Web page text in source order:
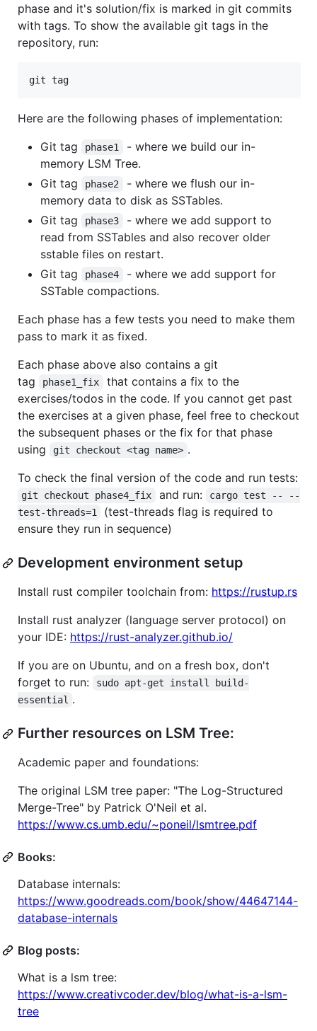
phase and it's solution/fix is marked in git commits
with tags. To show the available git tags in the
repository, run:
Here are the following phases of implementation:
Git tag
phase1
- where we build our in-
memory LSM Tree.
Git tag
phase2
- where we flush our in-
memory data to disk as SSTables.
Git tag
phase3
- where we add support to
read from SSTables and also recover older
sstable files on restart.
Git tag
phase4
- where we add support for
SSTable compactions.
Each phase has a few tests you need to make them
pass to mark it as fixed.
Each phase above also contains a git
tag
phase1_fix
that contains a fix to the
exercises/todos in the code. If you cannot get past
the exercises at a given phase, feel free to checkout
the subsequent phases or the fix for that phase
using
git checkout <tag name> .
To check the final version of the code and run tests:
git checkout phase4_fix and run:
cargo test -- --
test-threads=1
(test-threads flag is required to
ensure they run in sequence)
Development environment setup
Install rust compiler toolchain from: https://rustup.rs
Install rust analyzer (language server protocol) on
your IDE: https://rust-analyzer.github.io/
If you are on Ubuntu, and on a fresh box, don't
forget to run:
sudo apt-get install build-
essential .
Further resources on LSM Tree:
Academic paper and foundations:
The original LSM tree paper: "The Log-Structured
Merge-Tree" by Patrick O'Neil et al.
https://www.cs.umb.edu/~poneil/lsmtree.pdf
Books:
Database internals:
https://www.goodreads.com/book/show/44647144-
database-internals
Blog posts:
What is a lsm tree:
https://www.creativcoder.dev/blog/what-is-a-lsm-
tree